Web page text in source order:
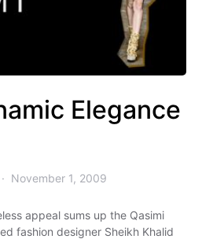
Elegance
November 1, 2009
appeal sums up the Qasimi
fashion designer Sheikh Khalid